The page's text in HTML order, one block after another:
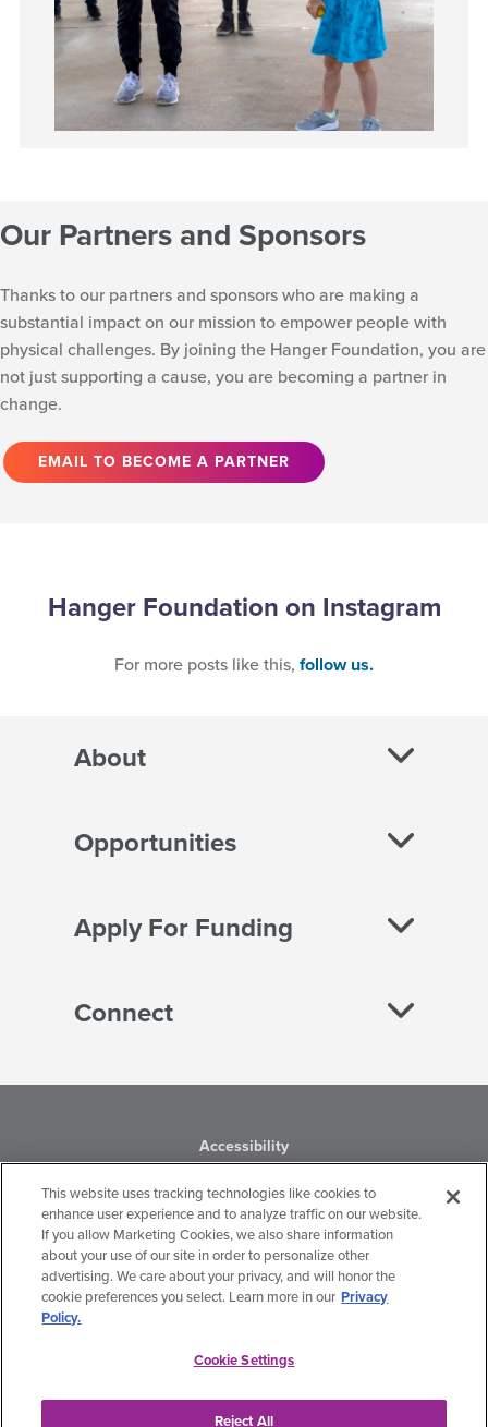
Our Partners and Sponsors
Thanks to our partners and sponsors who are making a
substantial impact on our mission to empower people with
physical challenges. By joining the Hanger Foundation, you are
not just supporting a cause, you are becoming a partner in
change.
EMAIL TO BECOME A PARTNER
Hanger Foundation on Instagram
For more posts like this, follow us.
About
Opportunities
Apply For Funding
Connect
Accessibility
Business Conduct
Financial Statements
Privacy Policy
Cookie Settings
Get the latest updates from Hanger Foundation.
This website uses tracking technologies like cookies to
enhance user experience and to analyze traffic on our website.
If you allow Marketing Cookies, we also share information
about your use of our site in order to personalize other
advertising. We care about your privacy, and will honor the
cookie preferences you select. Learn more in our Privacy
Policy.
Cookie Settings
Reject All